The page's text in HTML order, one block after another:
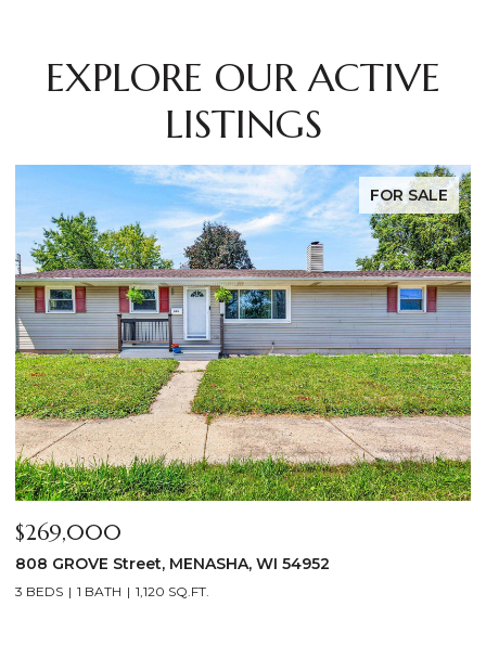
EXPLORE OUR ACTIVE
LISTINGS
FOR SALE
$640,000
2928 E RIDGE Place, NEENAH, WI 54956
4 BEDS 3 BATHS 3,556 SQ.FT.